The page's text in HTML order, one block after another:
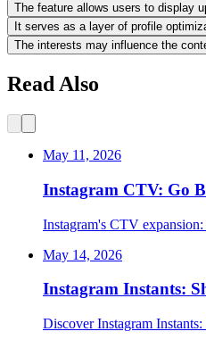
The feature allows users to display
It serves as a layer of profile
The interests may influence the
Read Also
May 11, 2026
Instagram CTV: Go
Instagram's CTV
May 14, 2026
Instagram Instants:
Discover Instagram